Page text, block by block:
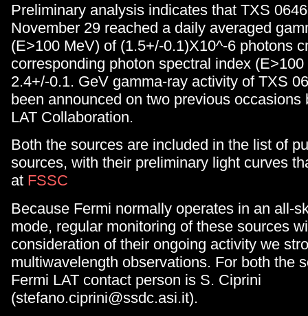
Preliminary analysis indicates that TXS
November 29 reached a daily averaged
(E>100 MeV) of (1.5+/-0.1)X10^-6 photons
corresponding photon spectral index
2.4+/-0.1. GeV gamma-ray activity of TXS
been announced on two previous occasions
LAT Collaboration.
Both the sources are included in the list of
sources, with their preliminary light curves
at FSSC
Because Fermi normally operates in an all-
mode, regular monitoring of these sources
consideration of their ongoing activity we
multiwavelength observations. For both the
Fermi LAT contact person is S. Ciprini
(stefano.ciprini@ssdc.asi.it).